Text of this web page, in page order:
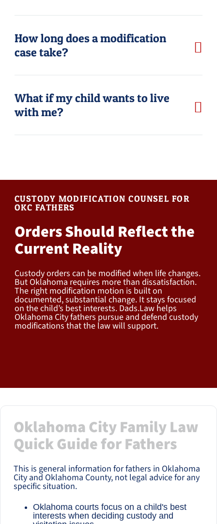
How long does a modification
case take?
What if my child wants to live
with me?
CUSTODY MODIFICATION COUNSEL FOR
OKC FATHERS
Orders Should Reflect the
Current Reality
Custody orders can be modified when life changes.
But Oklahoma requires more than dissatisfaction.
The right modification motion is built on
documented, substantial change. It stays focused
on the child’s best interests. Dads.Law helps
Oklahoma City fathers pursue and defend custody
modifications that the law will support.
Oklahoma City Family Law
Quick Guide for Fathers
This is general information for fathers in Oklahoma
City and Oklahoma County, not legal advice for any
specific situation.
Oklahoma courts focus on a child's best
interests when deciding custody and